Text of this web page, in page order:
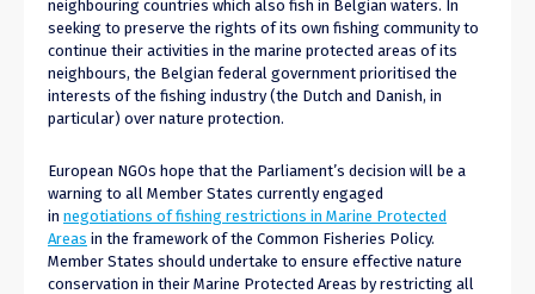
neighbouring countries which also fish in Belgian waters. In
seeking to preserve the rights of its own fishing community to
continue their activities in the marine protected areas of its
neighbours, the Belgian federal government prioritised the
interests of the fishing industry (the Dutch and Danish, in
particular) over nature protection.
European NGOs hope that the Parliament’s decision will be a
warning to all Member States currently engaged
in negotiations of fishing restrictions in Marine Protected
Areas in the framework of the Common Fisheries Policy.
Member States should undertake to ensure effective nature
conservation in their Marine Protected Areas by restricting all